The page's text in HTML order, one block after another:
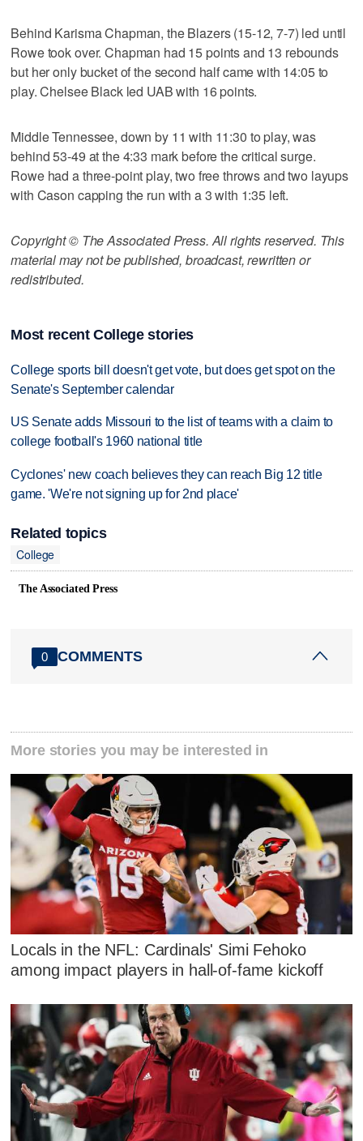
Behind Karisma Chapman, the Blazers (15-12, 7-7) led until
Rowe took over. Chapman had 15 points and 13 rebounds
but her only bucket of the second half came with 14:05 to
play. Chelsee Black led UAB with 16 points.
Middle Tennessee, down by 11 with 11:30 to play, was
behind 53-49 at the 4:33 mark before the critical surge.
Rowe had a three-point play, two free throws and two layups
with Cason capping the run with a 3 with 1:35 left.
Copyright © The Associated Press. All rights reserved. This
material may not be published, broadcast, rewritten or
redistributed.
Most recent College stories
College sports bill doesn't get vote, but does get spot on the
Senate's September calendar
US Senate adds Missouri to the list of teams with a claim to
college football's 1960 national title
Cyclones' new coach believes they can reach Big 12 title
game. 'We're not signing up for 2nd place'
Related topics
College
The Associated Press
0 COMMENTS
More stories you may be interested in
Locals in the NFL: Cardinals' Simi Fehoko
among impact players in hall-of-fame kickoff